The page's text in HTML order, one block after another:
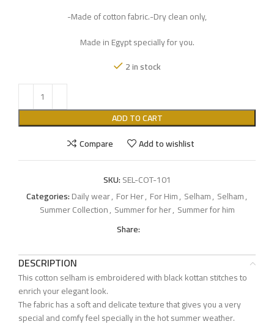
-Made of cotton fabric.-Dry clean only,
Made in Egypt specially for you.
2 in stock
ADD TO CART
Compare
Add to wishlist
SKU:SEL-COT-101
Categories:Daily wear, For Her, For Him, Selham, Selham,
Summer Collection, Summer for her, Summer for him
Share:
DESCRIPTION
This cotton selham is embroidered with black kottan stitches to
enrich your elegant look.
The fabric has a soft and delicate texture that gives you a very
special and comfy feel specially in the hot summer weather.